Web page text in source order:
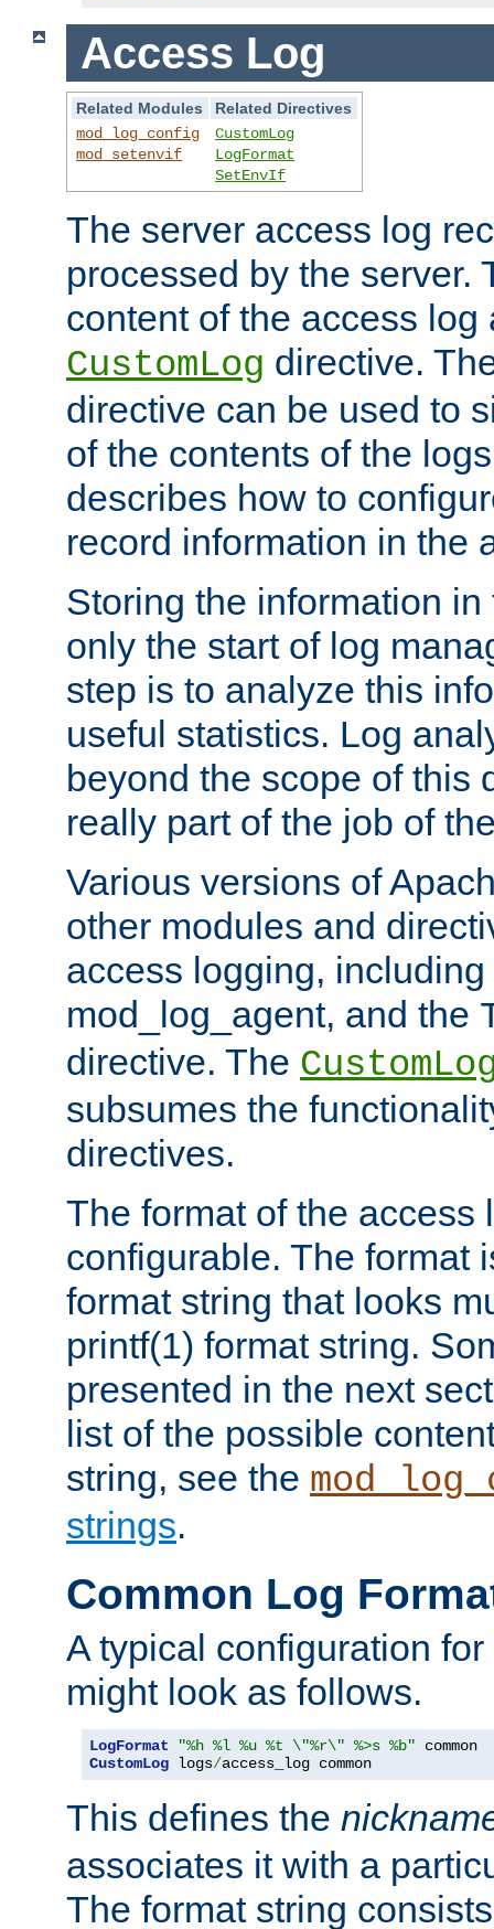
Access Log
Related Modules
Related Directives
mod_log_config
mod_setenvif
CustomLog
LogFormat
SetEnvIf
The server access log
processed by the server.
content of the access
CustomLog directive.
directive can be used to
of the contents of the
describes how to
record information in the
Storing the information
only the start of log
step is to analyze this
useful statistics. Log
beyond the scope of this
really part of the job of
Various versions of
other modules and
access logging,
mod_log_agent, and the
directive. The
subsumes the
directives.
The format of the access
configurable. The format
format string that looks
printf(1) format string.
presented in the next
list of the possible
string, see the
strings.
Common Log
A typical configuration
might look as follows.
LogFormat "%h %l %u %t \"%r\" %>s %b"
CustomLog logs/access_log common
This defines the
associates it with a
The format string